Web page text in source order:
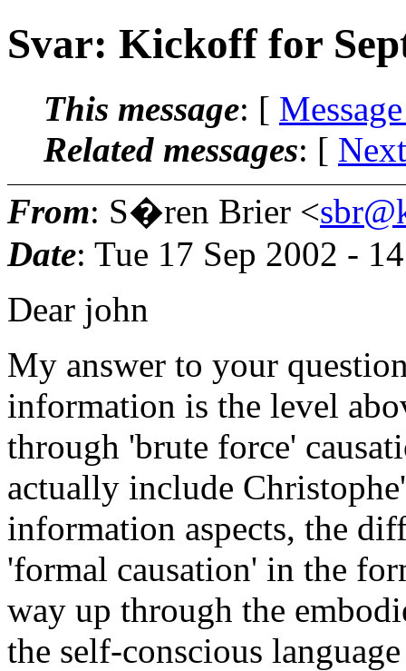
Svar: Kickoff for
This message: [
Related messages: [
From: S�ren Brier <
Date: Tue 17 Sep 2002 -
Dear john
My answer to your
information is the level
through 'brute force'
actually include
information aspects, the
'formal causation' in the
way up through the
the self-conscious